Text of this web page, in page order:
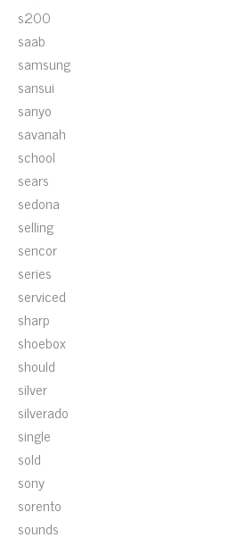
s200
saab
samsung
sansui
sanyo
savanah
school
sears
sedona
selling
sencor
series
serviced
sharp
shoebox
should
silver
silverado
single
sold
sony
sorento
sounds